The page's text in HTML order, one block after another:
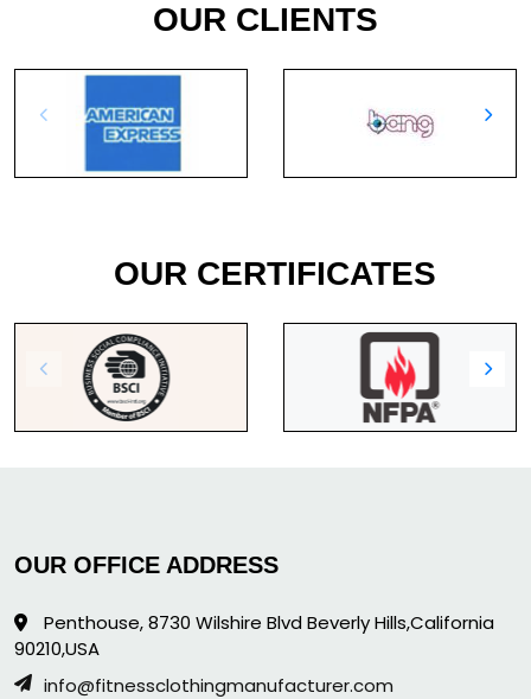
OUR CLIENTS
OUR CERTIFICATES
OUR OFFICE ADDRESS
Penthouse, 8730 Wilshire Blvd Beverly Hills,California
90210,USA
info@fitnessclothingmanufacturer.com